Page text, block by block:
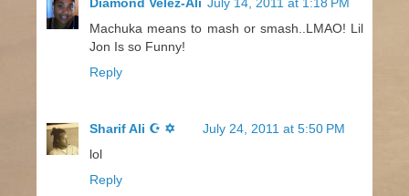
Machuka means to mash or smash..LMAO! Lil
Jon Is so Funny!
Reply
Sharif Ali ☪ ✡
July 24, 2011 at 5:50 PM
lol
Reply